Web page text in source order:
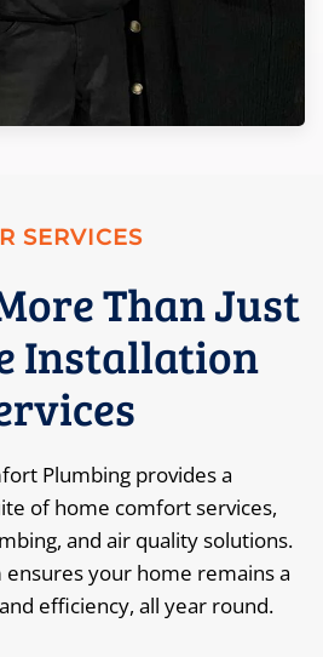
SERVICES
Than Just
Installation
Plumbing provides a
of home comfort services,
and air quality solutions.
your home remains a
efficiency, all year round.